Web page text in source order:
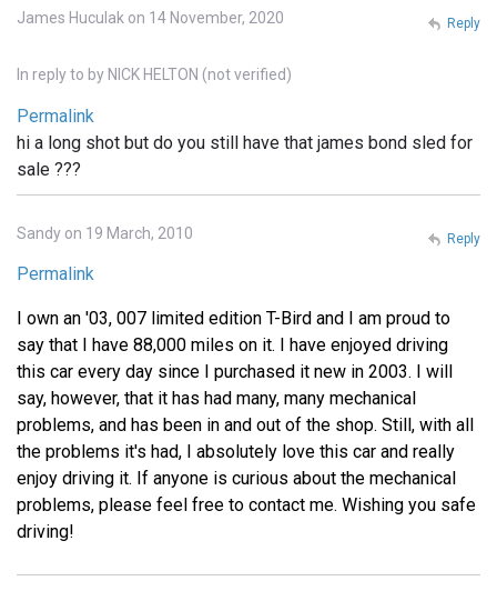
James Huculak on 14 November, 2020
In reply to by NICK HELTON (not verified)
Permalink
hi a long shot but do you still have that james bond sled for
sale ???
Reply
Sandy on 19 March, 2010
Permalink
I own an '03, 007 limited edition T-Bird and I am proud to
say that I have 88,000 miles on it. I have enjoyed driving
this car every day since I purchased it new in 2003. I will
say, however, that it has had many, many mechanical
problems, and has been in and out of the shop. Still, with all
the problems it's had, I absolutely love this car and really
enjoy driving it. If anyone is curious about the mechanical
problems, please feel free to contact me. Wishing you safe
driving!
Reply